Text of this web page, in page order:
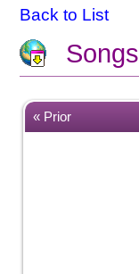
Back to List
Songs
« Prior